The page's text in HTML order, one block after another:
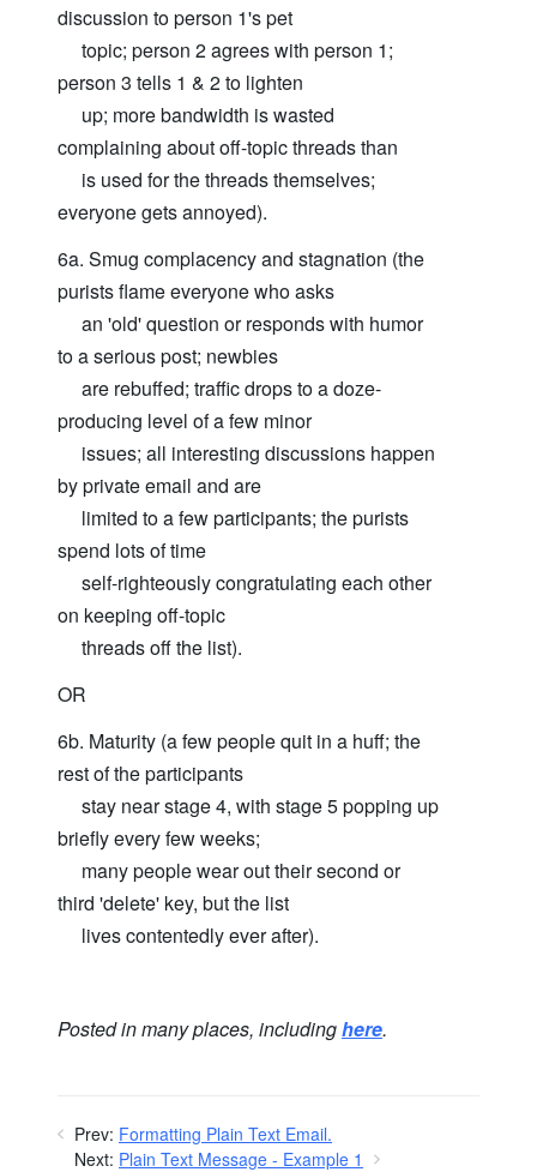
discussion to person 1's pet
topic; person 2 agrees with person 1;
person 3 tells 1 & 2 to lighten
up; more bandwidth is wasted
complaining about off-topic threads than
is used for the threads themselves;
everyone gets annoyed).
6a. Smug complacency and stagnation (the
purists flame everyone who asks
an 'old' question or responds with humor
to a serious post; newbies
are rebuffed; traffic drops to a doze-
producing level of a few minor
issues; all interesting discussions happen
by private email and are
limited to a few participants; the purists
spend lots of time
self-righteously congratulating each other
on keeping off-topic
threads off the list).
OR
6b. Maturity (a few people quit in a huff; the
rest of the participants
stay near stage 4, with stage 5 popping up
briefly every few weeks;
many people wear out their second or
third 'delete' key, but the list
lives contentedly ever after).
Posted in many places, includinghere.
Prev: Formatting Plain Text Email.
Next: Plain Text Message - Example 1